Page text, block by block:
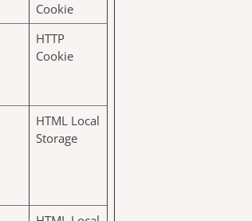
Cookie
HTTP
Cookie
HTML Local
Storage